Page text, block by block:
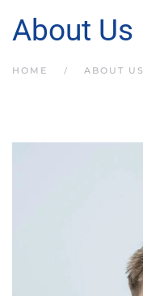
About Us
HOME ABOUT US